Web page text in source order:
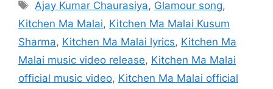
Tags
Ajay Kumar Chaurasiya, Glamour song,
Kitchen Ma Malai, Kitchen Ma Malai Kusum
Sharma, Kitchen Ma Malai lyrics, Kitchen Ma
Malai music video release, Kitchen Ma Malai
official music video, Kitchen Ma Malai official